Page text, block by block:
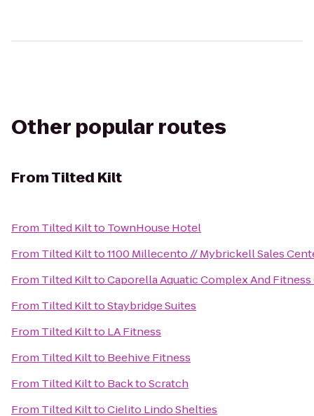
Other popular routes
FromTilted Kilt
From Tilted Kiltto TownHouse Hotel
From Tilted Kiltto1100 Millecento // Mybrickell Sales
From Tilted KilttoCaporella Aquatic Complex And
From Tilted KilttoStaybridge Suites
From Tilted Kiltto LA Fitness
From Tilted Kiltto Beehive Fitness
From Tilted Kiltto Back to Scratch
From Tilted KilttoCielito Lindo Shelties